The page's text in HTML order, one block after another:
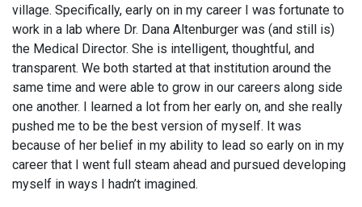
village. Specifically, early on in my career I was fortunate to
work in a lab where Dr. Dana Altenburger was (and still is)
the Medical Director. She is intelligent, thoughtful, and
transparent. We both started at that institution around the
same time and were able to grow in our careers along side
one another. I learned a lot from her early on, and she really
pushed me to be the best version of myself. It was
because of her belief in my ability to lead so early on in my
career that I went full steam ahead and pursued developing
myself in ways I hadn’t imagined.